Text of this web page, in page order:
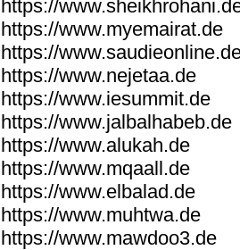
https://
https://www.myemairat.de
https://
https://www.nejetaa.de
https://www.iesummit.de
https://www.jalbalhabeb.de
https://www.alukah.de
https://www.mqaall.de
https://www.elbalad.de
https://www.muhtwa.de
https://www.mawdoo3.de